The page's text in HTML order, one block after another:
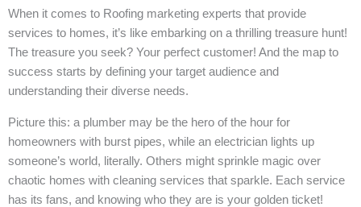
When it comes to Roofing marketing experts that provide
services to homes, it’s like embarking on a thrilling treasure hunt!
The treasure you seek? Your perfect customer! And the map to
success starts by defining your target audience and
understanding their diverse needs.
Picture this: a plumber may be the hero of the hour for
homeowners with burst pipes, while an electrician lights up
someone’s world, literally. Others might sprinkle magic over
chaotic homes with cleaning services that sparkle. Each service
has its fans, and knowing who they are is your golden ticket!